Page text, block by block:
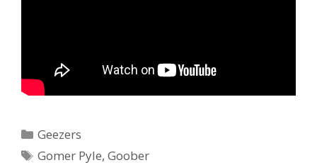
Categories
Geezers
Tags
Gomer Pyle,Goober